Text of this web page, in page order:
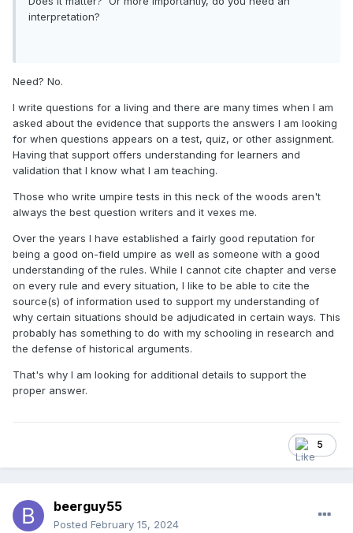
interpretation?
Need? No.
I write questions for a living and there are many times when I am
asked about the evidence that supports the answers I am looking
for when questions appears on a test, quiz, or other assignment.
Having that support offers understanding for learners and
validation that I know what I am teaching.
Those who write umpire tests in this neck of the woods aren't
always the best question writers and it vexes me.
Over the years I have established a fairly good reputation for
being a good on-field umpire as well as someone with a good
understanding of the rules. While I cannot cite chapter and verse
on every rule and every situation, I like to be able to cite the
source(s) of information used to support my understanding of
why certain situations should be adjudicated in certain ways. This
probably has something to do with my schooling in research and
the defense of historical arguments.
That's why I am looking for additional details to support the
proper answer.
5
beerguy55
Posted February 15, 2024